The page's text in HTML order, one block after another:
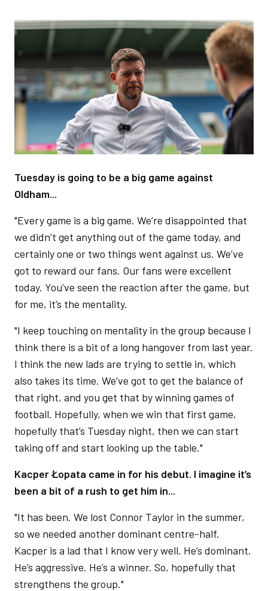
Image
Tuesday is going to be a big game against
Oldham...
"Every game is a big game. We’re disappointed that
we didn’t get anything out of the game today, and
certainly one or two things went against us. We’ve
got to reward our fans. Our fans were excellent
today. You’ve seen the reaction after the game, but
for me, it’s the mentality.
"I keep touching on mentality in the group because I
think there is a bit of a long hangover from last year.
I think the new lads are trying to settle in, which
also takes its time. We’ve got to get the balance of
that right, and you get that by winning games of
football. Hopefully, when we win that first game,
hopefully that’s Tuesday night, then we can start
taking off and start looking up the table."
Kacper Łopata came in for his debut. I imagine it’s
been a bit of a rush to get him in...
"It has been. We lost Connor Taylor in the summer,
so we needed another dominant centre-half.
Kacper is a lad that I know very well. He’s dominant.
He’s aggressive. He’s a winner. So, hopefully that
strengthens the group."